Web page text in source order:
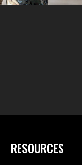
RESOURCES